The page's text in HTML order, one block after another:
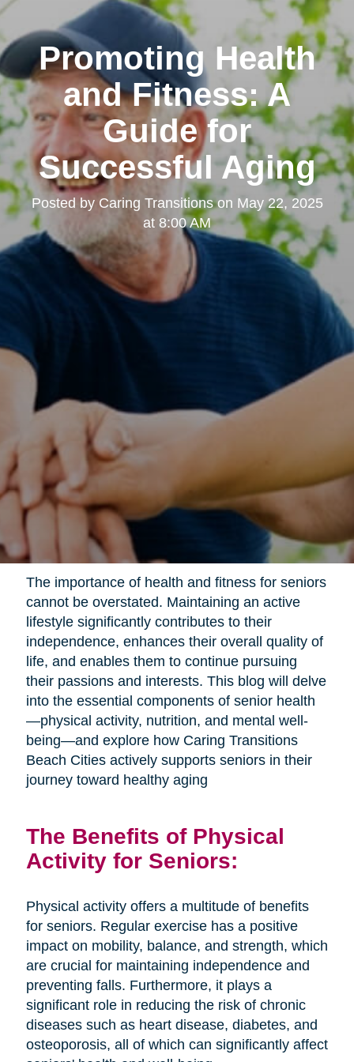
Promoting Health
and Fitness: A
Guide for
Successful Aging
Posted by Caring Transitionson May 22, 2025
at 8:00 AM
The importance of health and fitness for seniors
cannot be overstated. Maintaining an active
lifestyle significantly contributes to their
independence, enhances their overall quality of
life, and enables them to continue pursuing
their passions and interests. This blog will delve
into the essential components of senior health
—physical activity, nutrition, and mental well-
being—and explore how Caring Transitions
Beach Cities actively supports seniors in their
journey toward healthy aging
The Benefits of Physical
Activity for Seniors:
Physical activity offers a multitude of benefits
for seniors. Regular exercise has a positive
impact on mobility, balance, and strength, which
are crucial for maintaining independence and
preventing falls. Furthermore, it plays a
significant role in reducing the risk of chronic
diseases such as heart disease, diabetes, and
osteoporosis, all of which can significantly affect